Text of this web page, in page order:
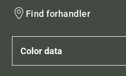
Find forhandler
Color data